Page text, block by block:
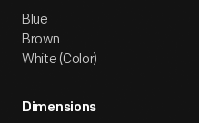
Blue
Brown
White (Color)
Dimensions